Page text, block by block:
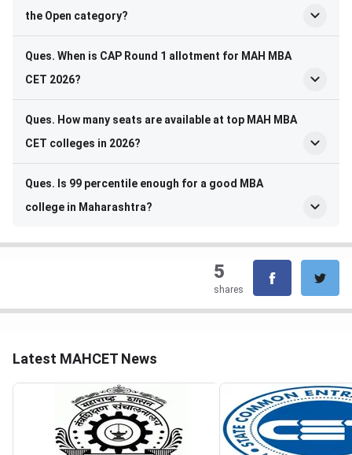
the Open category?
Ques. When is CAP Round 1 allotment for MAH MBA
CET 2026?
Ques. How many seats are available at top MAH MBA
CET colleges in 2026?
Ques. Is 99 percentile enough for a good MBA
college in Maharashtra?
5
shares
Latest MAHCET News